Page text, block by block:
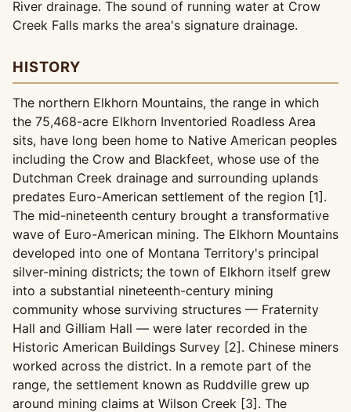
River drainage. The sound of running water at Crow
Creek Falls marks the area's signature drainage.
HISTORY
The northern Elkhorn Mountains, the range in which
the 75,468-acre Elkhorn Inventoried Roadless Area
sits, have long been home to Native American peoples
including the Crow and Blackfeet, whose use of the
Dutchman Creek drainage and surrounding uplands
predates Euro-American settlement of the region [1].
The mid-nineteenth century brought a transformative
wave of Euro-American mining. The Elkhorn Mountains
developed into one of Montana Territory's principal
silver-mining districts; the town of Elkhorn itself grew
into a substantial nineteenth-century mining
community whose surviving structures — Fraternity
Hall and Gilliam Hall — were later recorded in the
Historic American Buildings Survey [2]. Chinese miners
worked across the district. In a remote part of the
range, the settlement known as Ruddville grew up
around mining claims at Wilson Creek [3]. The